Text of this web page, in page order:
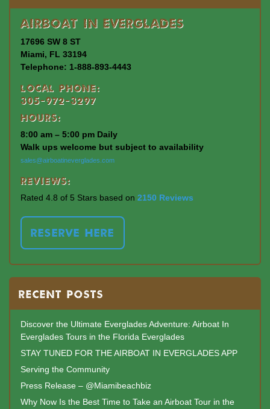
Airboat In Everglades
17696 SW 8 ST
Miami, FL 33194
Telephone: 1-888-893-4443
Local Phone:
305-972-3297
Hours:
8:00 am – 5:00 pm Daily
Walk ups welcome but subject to availability
sales@airboatineverglades.com
Reviews:
Rated 4.8 of 5 Stars based on 2150 Reviews
RESERVE HERE
RECENT POSTS
Discover the Ultimate Everglades Adventure: Airboat In
Everglades Tours in the Florida Everglades
STAY TUNED FOR THE AIRBOAT IN EVERGLADES APP
Serving the Community
Press Release – @Miamibeachbiz
Why Now Is the Best Time to Take an Airboat Tour in the